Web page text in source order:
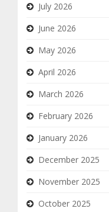
July 2026
June 2026
May 2026
April 2026
March 2026
February 2026
January 2026
December 2025
November 2025
October 2025